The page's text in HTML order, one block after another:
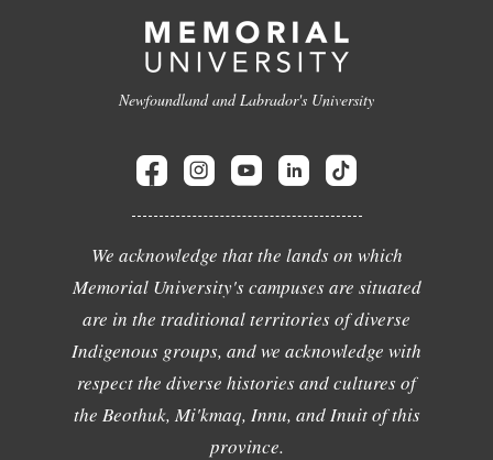
Newfoundland and Labrador's University
We acknowledge that the lands on which
Memorial University's campuses are situated
are in the traditional territories of diverse
Indigenous groups, and we acknowledge with
respect the diverse histories and cultures of
the Beothuk, Mi'kmaq, Innu, and Inuit of this
province.